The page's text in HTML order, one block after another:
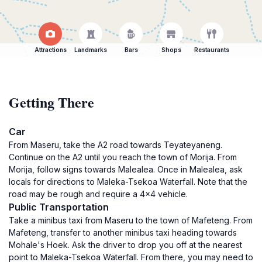
Attractions Landmarks Bars Shops Restaurants
Getting There
Car
From Maseru, take the A2 road towards Teyateyaneng.
Continue on the A2 until you reach the town of Morija. From
Morija, follow signs towards Malealea. Once in Malealea, ask
locals for directions to Maleka-Tsekoa Waterfall. Note that the
road may be rough and require a 4x4 vehicle.
Public Transportation
Take a minibus taxi from Maseru to the town of Mafeteng. From
Mafeteng, transfer to another minibus taxi heading towards
Mohale's Hoek. Ask the driver to drop you off at the nearest
point to Maleka-Tsekoa Waterfall. From there, you may need to